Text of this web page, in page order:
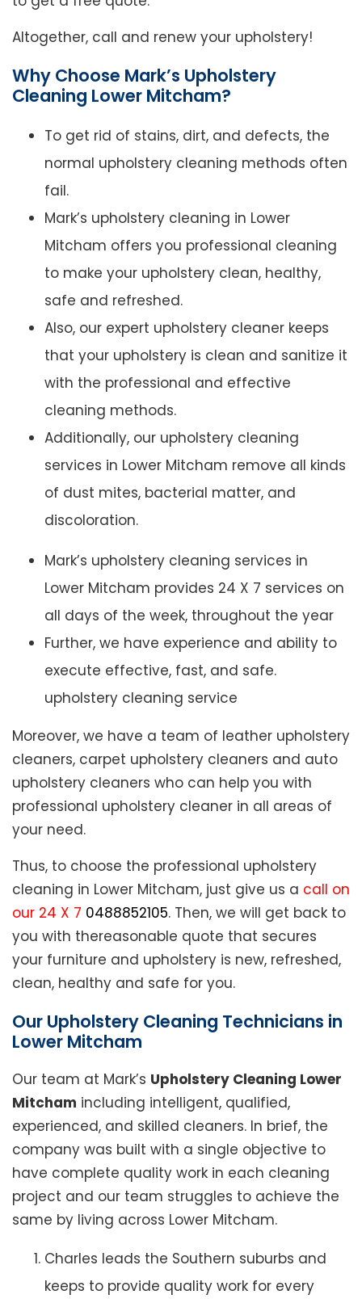
Altogether, call and renew your upholstery!
Why Choose Mark’s Upholstery
Cleaning Lower Mitcham?
To get rid of stains, dirt, and defects, the
normal upholstery cleaning methods often
fail.
Mark’s upholstery cleaning in Lower
Mitcham offers you professional cleaning
to make your upholstery clean, healthy,
safe and refreshed.
Also, our expert upholstery cleaner keeps
that your upholstery is clean and sanitize it
with the professional and effective
cleaning methods.
Additionally, our upholstery cleaning
services in Lower Mitcham remove all kinds
of dust mites, bacterial matter, and
discoloration.
Mark’s upholstery cleaning services in
Lower Mitcham provides 24 X 7 services on
all days of the week, throughout the year
Further, we have experience and ability to
execute effective, fast, and safe.
upholstery cleaning service
Moreover, we have a team of leather upholstery
cleaners, carpet upholstery cleaners and auto
upholstery cleaners who can help you with
professional upholstery cleaner in all areas of
your need.
Thus, to choose the professional upholstery
cleaning in Lower Mitcham, just give us a call on
our 24 X 7 0488852105. Then, we will get back to
you with thereasonable quote that secures
your furniture and upholstery is new, refreshed,
clean, healthy and safe for you.
Our Upholstery Cleaning Technicians in
Lower Mitcham
Our team at Mark’s Upholstery Cleaning Lower
Mitcham including intelligent, qualified,
experienced, and skilled cleaners. In brief, the
company was built with a single objective to
have complete quality work in each cleaning
project and our team struggles to achieve the
same by living across Lower Mitcham.
Charles leads the Southern suburbs and
keeps to provide quality work for every